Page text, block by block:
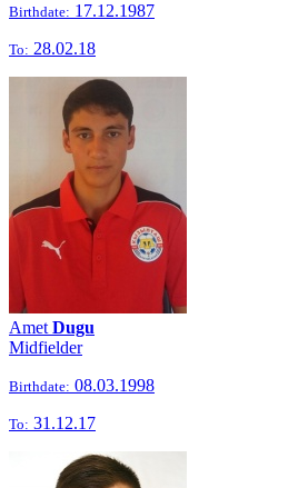
Birthdate: 17.12.1987
To: 28.02.18
Amet Dugu
Midfielder
Birthdate: 08.03.1998
To: 31.12.17